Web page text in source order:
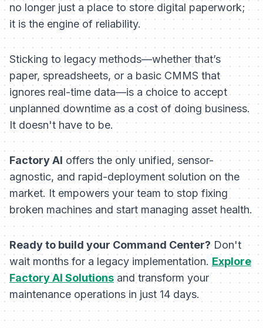
no longer just a place to store digital paperwork;
it is the engine of reliability.
Sticking to legacy methods—whether that’s
paper, spreadsheets, or a basic CMMS that
ignores real-time data—is a choice to accept
unplanned downtime as a cost of doing business.
It doesn't have to be.
Factory AI offers the only unified, sensor-
agnostic, and rapid-deployment solution on the
market. It empowers your team to stop fixing
broken machines and start managing asset health.
Ready to build your Command Center?Don't
wait months for a legacy implementation.Explore
Factory AI Solutions and transform your
maintenance operations in just 14 days.